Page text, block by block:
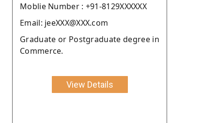
Moblie Number : +91-8129XXXXXX
Email: jeeXXX@XXX.com
Graduate or Postgraduate degree in
Commerce.
View Details